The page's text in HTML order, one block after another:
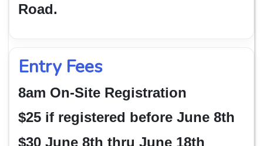
Road.
Entry Fees
8am On-Site Registration
$25 if registered before June 8th
$30 June 8th thru June 18th